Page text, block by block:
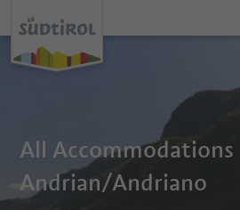
All Accommodations
Andrian/Andriano